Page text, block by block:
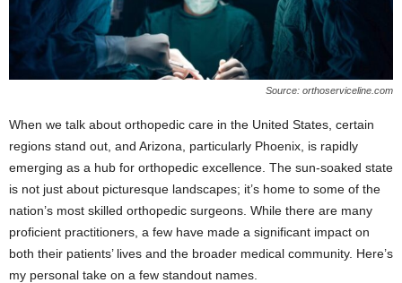
Source: orthoserviceline.com
When we talk about orthopedic care in the United States, certain
regions stand out, and Arizona, particularly Phoenix, is rapidly
emerging as a hub for orthopedic excellence. The sun-soaked state
is not just about picturesque landscapes; it’s home to some of the
nation’s most skilled orthopedic surgeons. While there are many
proficient practitioners, a few have made a significant impact on
both their patients’ lives and the broader medical community. Here’s
my personal take on a few standout names.